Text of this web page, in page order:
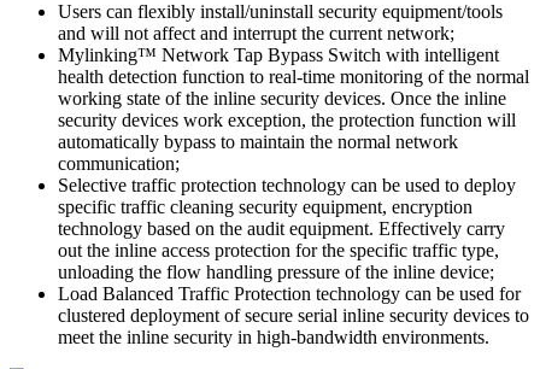
Users can flexibly install/uninstall security equipment/tools
and will not affect and interrupt the current network;
Mylinking™ Network Tap Bypass Switch with intelligent
health detection function to real-time monitoring of the normal
working state of the inline security devices. Once the inline
security devices work exception, the protection function will
automatically bypass to maintain the normal network
communication;
Selective traffic protection technology can be used to deploy
specific traffic cleaning security equipment, encryption
technology based on the audit equipment. Effectively carry
out the inline access protection for the specific traffic type,
unloading the flow handling pressure of the inline device;
Load Balanced Traffic Protection technology can be used for
clustered deployment of secure serial inline security devices to
meet the inline security in high-bandwidth environments.